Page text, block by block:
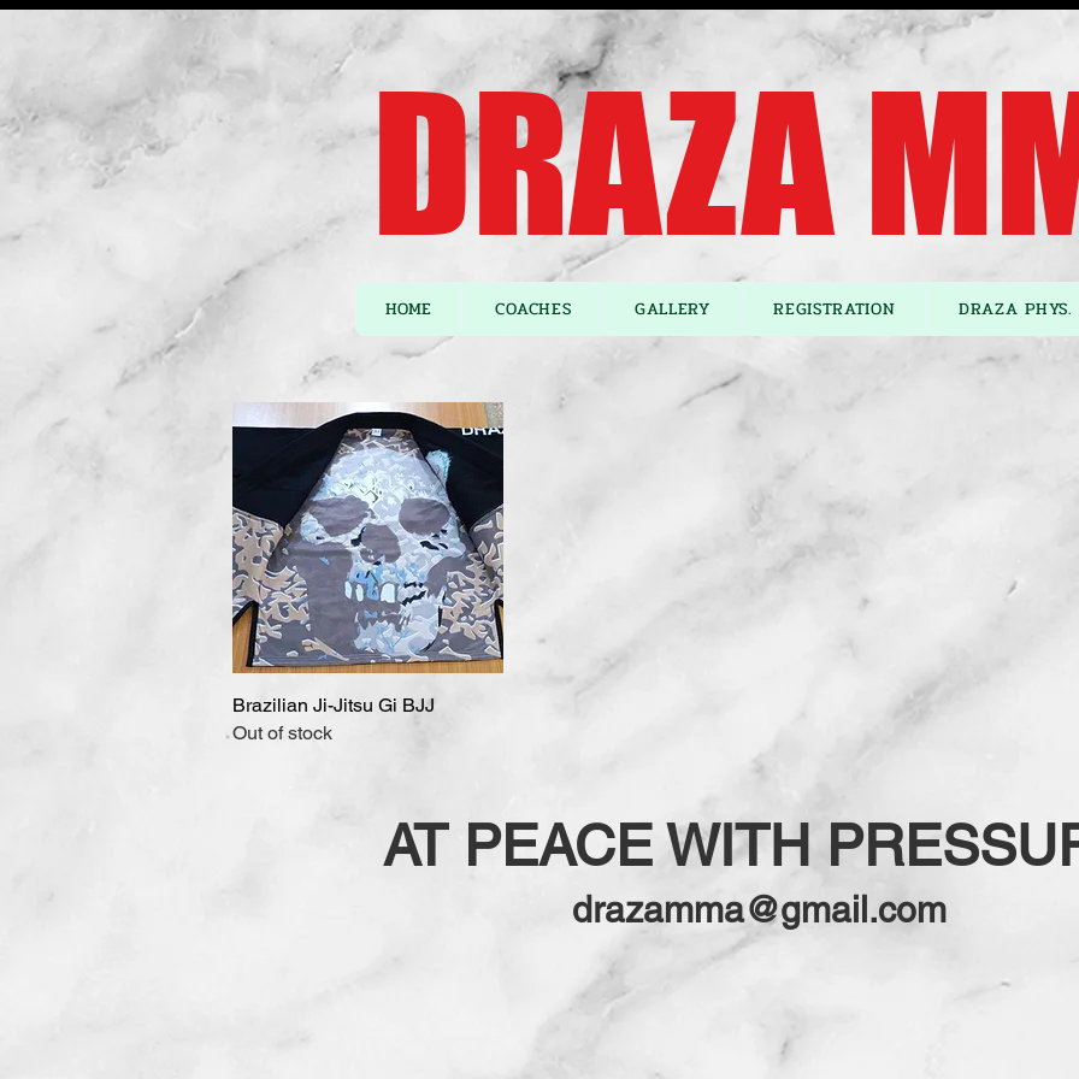
DRAZA
HOME COACHES GALLERY REGISTRATION DRAZA PHYS.
Quick View
Brazilian Ji-Jitsu Gi BJJ
Out of stock
AT PEACE WITH
drazamma@gmail.com